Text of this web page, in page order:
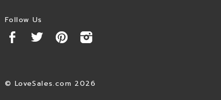
Follow Us
© LoveSales.com 2026